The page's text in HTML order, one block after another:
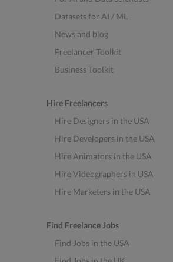
Datasets for AI / ML
News and blog
Freelancer Toolkit
Business Toolkit
Hire Freelancers
Hire Designers in the USA
Hire Developers in the USA
Hire Animators in the USA
Hire Videographers in USA
Hire Marketers in the USA
Find Freelance Jobs
Find Jobs in the USA